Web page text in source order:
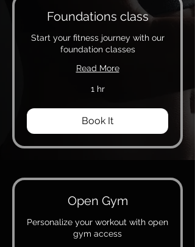
Foundations class
Start your fitness journey with our
foundation classes
Read More
1 hr
Book It
Open Gym
Personalize your workout with open
gym access